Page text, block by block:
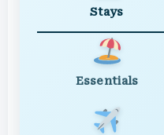
Stays
Essentials